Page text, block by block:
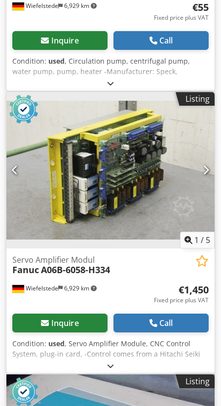
Wiefelstede 6,929 km €55
Fixed price plus VAT
Inquire Call
Condition: used, Circulation pump, centrifugal pump,
water pump, pump, heater -Manufacturer: Speck,
circulation pump type EWN8/2-4 Cjdpfxoh Hbxqo Akvoha -
Engine: Type EWN8/2-4 -Dimensions: 180/130/H180 mm -
Weight: 3.6 kg
Listing
1 / 5
Wiefelstede 6,929 km
Servo Amplifier Modul
FanucA06B-6058-H334
€1,450
Fixed price plus VAT
Inquire Call
Condition: used, Servo Amplifier Module, CNC Control
System, plug-in card, -Control comes from a Hitachi Seiki
type HC400 machining center Chodpfx Asdryd Djkvea -
Manufacturer: FANUC -Type: A06B-6058-H334 -Dimensions:
450/250/H180 mm -Weight: 9.6 kg
Listing